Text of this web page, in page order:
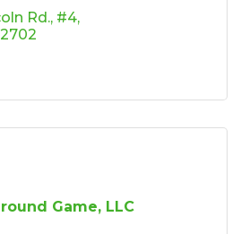
Rd., #4
Game, LLC